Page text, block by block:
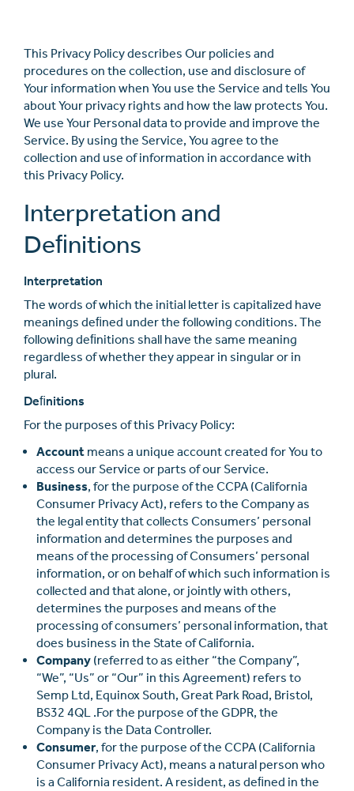
This Privacy Policy describes Our policies and
procedures on the collection, use and disclosure of
Your information when You use the Service and tells You
about Your privacy rights and how the law protects You.
We use Your Personal data to provide and improve the
Service. By using the Service, You agree to the
collection and use of information in accordance with
this Privacy Policy.
Interpretation and
Deﬁnitions
Interpretation
The words of which the initial letter is capitalized have
meanings deﬁned under the following conditions. The
following deﬁnitions shall have the same meaning
regardless of whether they appear in singular or in
plural.
Deﬁnitions
For the purposes of this Privacy Policy:
Account means a unique account created for You to
access our Service or parts of our Service.
Business, for the purpose of the CCPA (California
Consumer Privacy Act), refers to the Company as
the legal entity that collects Consumers’ personal
information and determines the purposes and
means of the processing of Consumers’ personal
information, or on behalf of which such information is
collected and that alone, or jointly with others,
determines the purposes and means of the
processing of consumers’ personal information, that
does business in the State of California.
Company (referred to as either “the Company”,
“We”, “Us” or “Our” in this Agreement) refers to
Semp Ltd, Equinox South, Great Park Road, Bristol,
BS32 4QL .For the purpose of the GDPR, the
Company is the Data Controller.
Consumer, for the purpose of the CCPA (California
Consumer Privacy Act), means a natural person who
is a California resident. A resident, as deﬁned in the